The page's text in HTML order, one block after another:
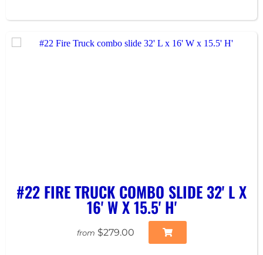
#22 FIRE TRUCK COMBO SLIDE 32' L X
16' W X 15.5' H'
from $279.00